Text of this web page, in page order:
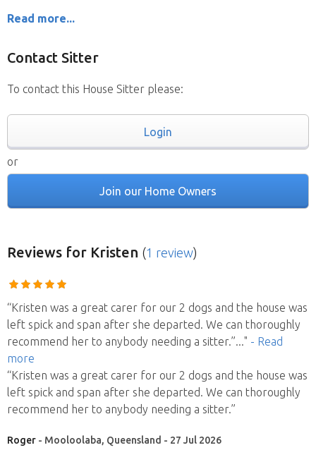
Read more...
Contact Sitter
To contact this House Sitter please:
Login
or
Join our Home Owners
Reviews for Kristen (1 review)
“Kristen was a great carer for our 2 dogs and the house was
left spick and span after she departed. We can thoroughly
recommend her to anybody needing a sitter.”..." - Read
more
“Kristen was a great carer for our 2 dogs and the house was
left spick and span after she departed. We can thoroughly
recommend her to anybody needing a sitter.”
Roger - Mooloolaba, Queensland - 27 Jul 2026